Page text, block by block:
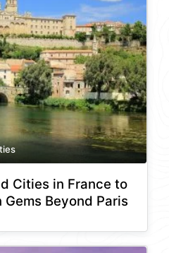
Cities in France to
Beyond Paris